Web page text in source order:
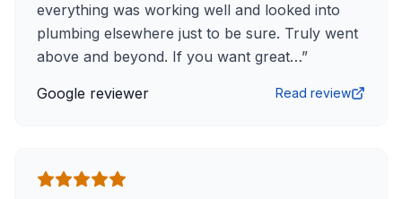
everything was working well and looked into
plumbing elsewhere just to be sure. Truly went
above and beyond. If you want great…”
Google reviewer Read review